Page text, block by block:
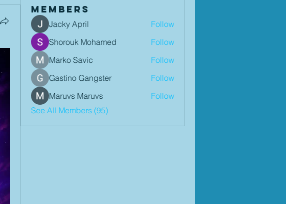
Members
Jacky April
Follow
Shorouk Mohamed
Follow
Marko Savic
Follow
Gastino Gangster
Follow
Maruvs Maruvs
Follow
See All Members (95)